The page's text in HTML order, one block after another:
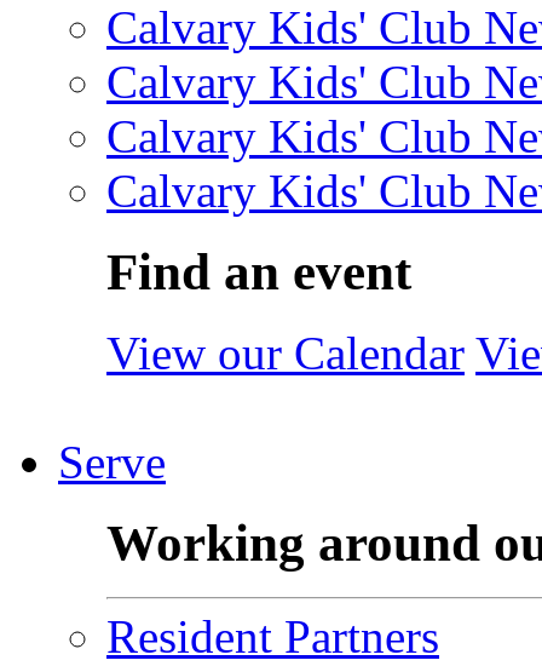
Calvary Kids' Club
Calvary Kids' Club
Calvary Kids' Club
Calvary Kids' Club
Find an event
View our Calendar
Serve
Working around
Resident Partners